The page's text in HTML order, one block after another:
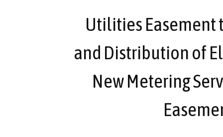
Utilities Easement
and Distribution of
New Metering